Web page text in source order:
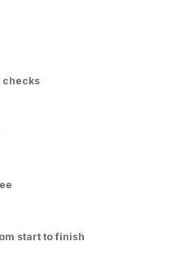
checks
start to finish